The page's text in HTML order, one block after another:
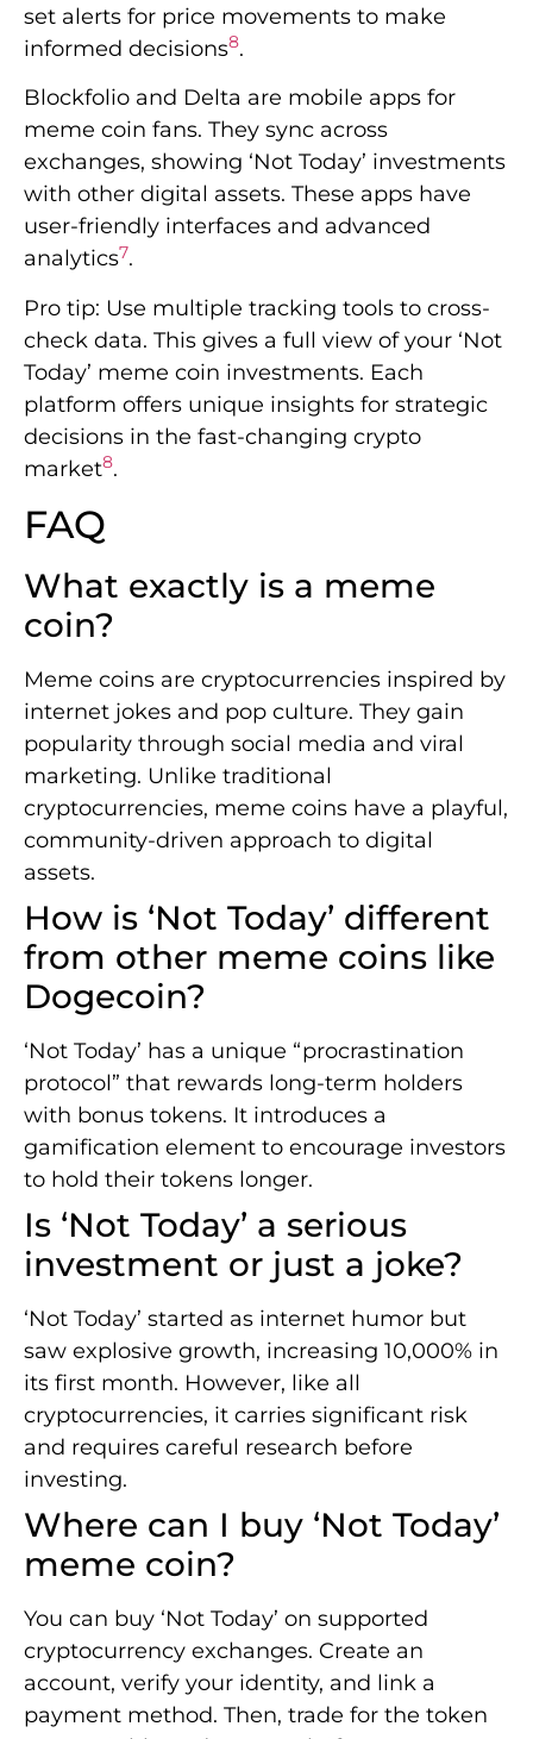
set alerts for price movements to make
informed decisions8.
Blockfolio and Delta are mobile apps for
meme coin fans. They sync across
exchanges, showing ‘Not Today’ investments
with other digital assets. These apps have
user-friendly interfaces and advanced
analytics7.
Pro tip: Use multiple tracking tools to cross-
check data. This gives a full view of your ‘Not
Today’ meme coin investments. Each
platform offers unique insights for strategic
decisions in the fast-changing crypto
market8.
FAQ
What exactly is a meme
coin?
Meme coins are cryptocurrencies inspired by
internet jokes and pop culture. They gain
popularity through social media and viral
marketing. Unlike traditional
cryptocurrencies, meme coins have a playful,
community-driven approach to digital
assets.
How is ‘Not Today’ different
from other meme coins like
Dogecoin?
‘Not Today’ has a unique “procrastination
protocol” that rewards long-term holders
with bonus tokens. It introduces a
gamification element to encourage investors
to hold their tokens longer.
Is ‘Not Today’ a serious
investment or just a joke?
‘Not Today’ started as internet humor but
saw explosive growth, increasing 10,000% in
its first month. However, like all
cryptocurrencies, it carries significant risk
and requires careful research before
investing.
Where can I buy ‘Not Today’
meme coin?
You can buy ‘Not Today’ on supported
cryptocurrency exchanges. Create an
account, verify your identity, and link a
payment method. Then, trade for the token